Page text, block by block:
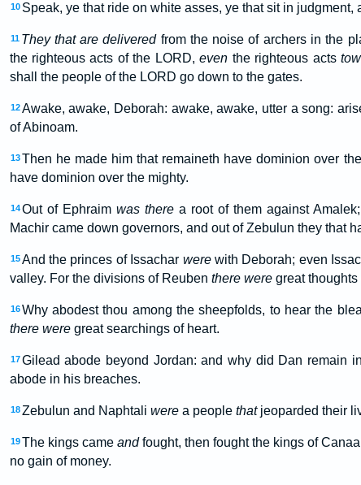
10 Speak, ye that ride on white asses, ye that sit in judgment,
11 They that are deliveredfrom the noise of archers in the
the righteous acts of the LORD,even the righteous acts
shall the people of the LORD go down to the gates.
12 Awake, awake, Deborah: awake, awake, utter a song:
of Abinoam.
13 Then he made him that remaineth have dominion over
have dominion over the mighty.
14 Out of Ephraim was therea root of them against
Machir came down governors, and out of Zebulun they that
15 And the princes of Issachar werewith Deborah; even
valley. For the divisions of Reuben there weregreat thoughts
16 Why abodest thou among the sheepfolds, to hear the
there weregreat searchings of heart.
17 Gilead abode beyond Jordan: and why did Dan remain
abode in his breaches.
18 Zebulun and Naphtali werea people thatjeoparded their
19 The kings came andfought, then fought the kings of
no gain of money.